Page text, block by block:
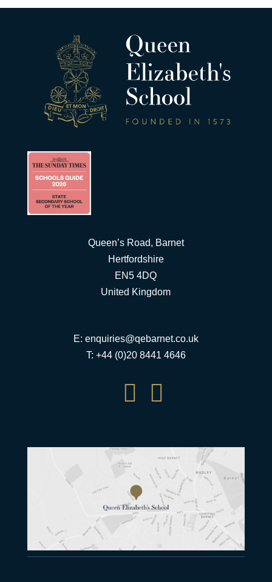
Queen’s Road, Barnet
Hertfordshire
EN5 4DQ
United Kingdom
E: enquiries@qebarnet.co.uk
T: +44 (0)20 8441 4646
 